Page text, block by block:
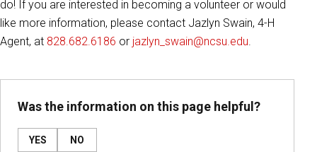
do! If you are interested in becoming a volunteer or would
like more information, please contact Jazlyn Swain, 4-H
Agent, at 828.682.6186 or jazlyn_swain@ncsu.edu.
Was the information on this page helpful?
YES NO